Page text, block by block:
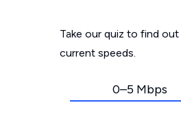
Take our quiz to find out
current speeds.
0–5 Mbps